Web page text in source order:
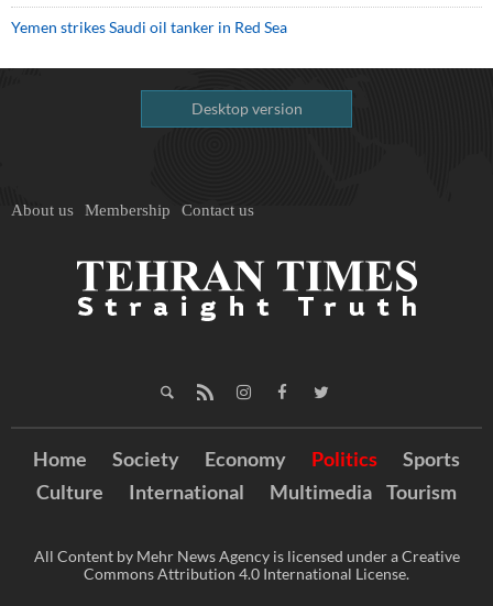
Yemen strikes Saudi oil tanker in Red Sea
Desktop version
About us Membership Contact us
Home Society Economy Politics
Sports
Culture
International Multimedia Tourism
All Content by Mehr News Agency is licensed under a Creative
Commons Attribution 4.0 International License.